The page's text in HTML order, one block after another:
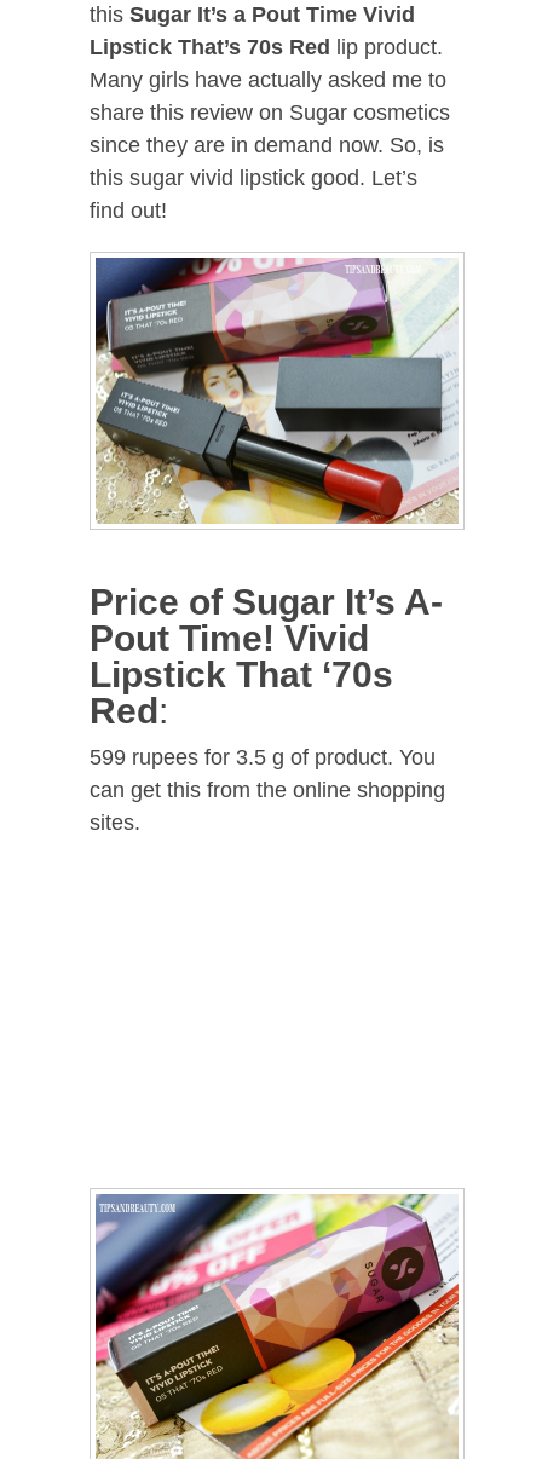
this Sugar It’s a Pout Time Vivid
Lipstick That’s 70s Red lip product.
Many girls have actually asked me to
share this review on Sugar cosmetics
since they are in demand now. So, is
this sugar vivid lipstick good. Let’s
find out!
Price of Sugar It’s A-
Pout Time! Vivid
Lipstick That ‘70s
Red :
599 rupees for 3.5 g of product. You
can get this from the online shopping
sites.